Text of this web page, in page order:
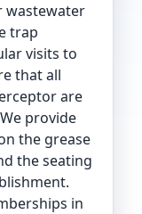
wastewater
trap
visits to
that all
are
provide
the grease
the seating
in